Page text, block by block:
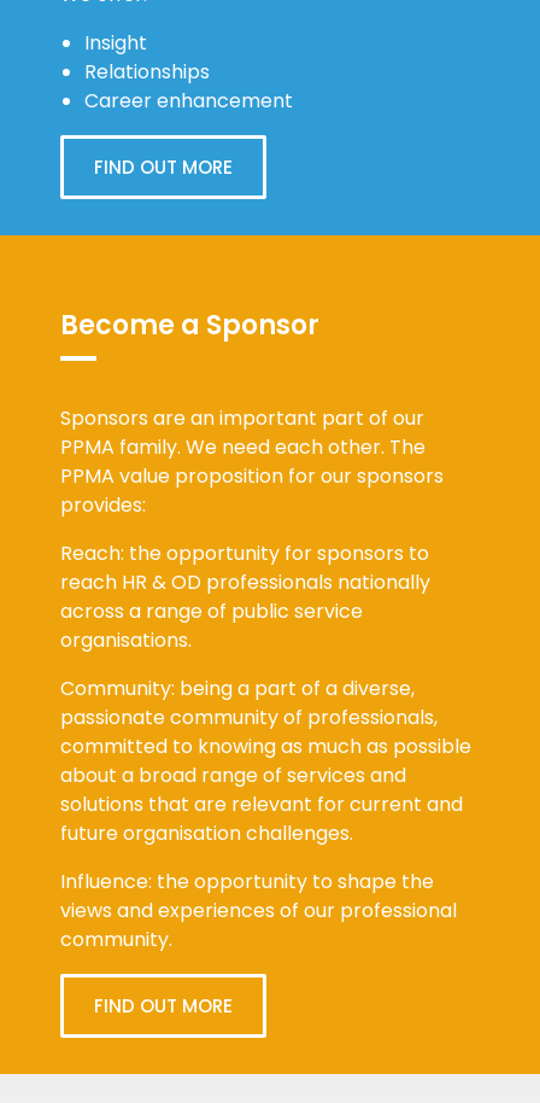
Insight
Relationships
Career enhancement
FIND OUT MORE
Become a Sponsor
Sponsors are an important part of our
PPMA family. We need each other. The
PPMA value proposition for our sponsors
provides:
Reach: the opportunity for sponsors to
reach HR & OD professionals nationally
across a range of public service
organisations.
Community: being a part of a diverse,
passionate community of professionals,
committed to knowing as much as possible
about a broad range of services and
solutions that are relevant for current and
future organisation challenges.
Influence: the opportunity to shape the
views and experiences of our professional
community.
FIND OUT MORE